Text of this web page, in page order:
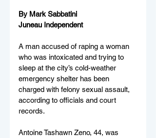
By Mark Sabbatini
Juneau Independent
A man accused of raping a woman
who was intoxicated and trying to
sleep at the city’s cold-weather
emergency shelter has been
charged with felony sexual assault,
according to officials and court
records.
Antoine Tashawn Zeno, 44, was